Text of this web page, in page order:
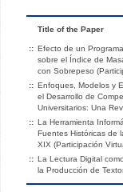
Title of the Paper
:: Efecto de un
sobre el Índice de
con Sobrepeso
:: Enfoques, Modelos y
el Desarrollo de
Universitarios: Una
:: La Herramienta
Fuentes Históricas de
XIX (Participación
:: La Lectura Digital
la Producción de